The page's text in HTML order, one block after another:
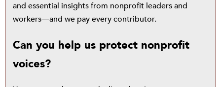
and essential insights from nonprofit leaders and
workers—and we pay every contributor.
Can you help us protect nonprofit
voices?